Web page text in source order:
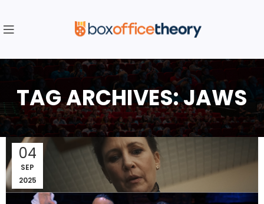
TAG ARCHIVES: JAWS
04
SEP
2025